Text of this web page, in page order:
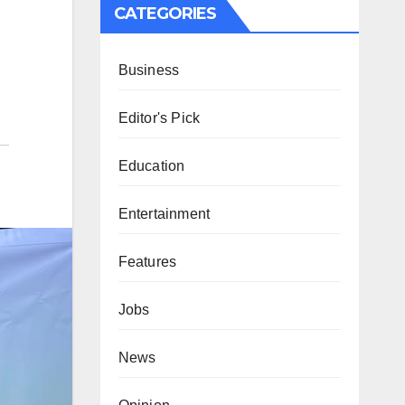
CATEGORIES
Business
Editor's Pick
Education
Entertainment
Features
Jobs
News